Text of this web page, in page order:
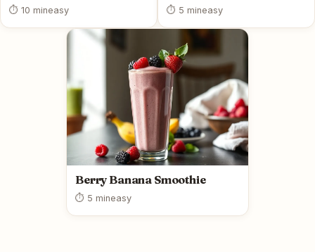
⏱ 10 mineasy ⏱ 5 mineasy
Berry Banana Smoothie
⏱ 5 mineasy